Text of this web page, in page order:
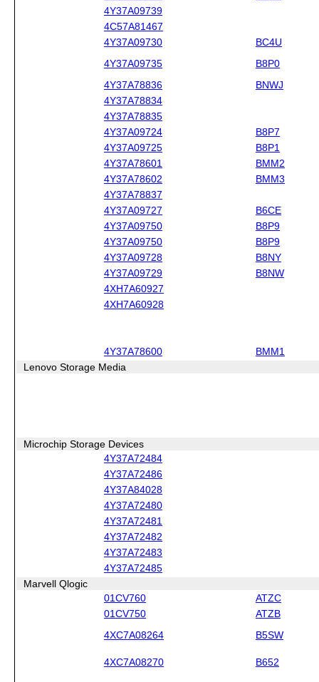
4Y37A09739
4C57A81467
4Y37A09730
BC4U
4Y37A09735 B8P0
4Y37A78836
BNWJ
4Y37A78834
4Y37A78835
4Y37A09724
B8P7
4Y37A09725
B8P1
4Y37A78601
BMM2
4Y37A78602
BMM3
4Y37A78837
4Y37A09727
B6CE
4Y37A09750
B8P9
4Y37A09750
B8P9
4Y37A09728
B8NY
4Y37A09729
B8NW
4XH7A60927
4XH7A60928
4Y37A78600
BMM1
Lenovo Storage Media
Microchip Storage Devices
4Y37A72484
4Y37A72486
4Y37A84028
4Y37A72480
4Y37A72481
4Y37A72482
4Y37A72483
4Y37A72485
Marvell Qlogic
01CV760
ATZC
01CV750
ATZB
4XC7A08264 B5SW
4XC7A08270 B652